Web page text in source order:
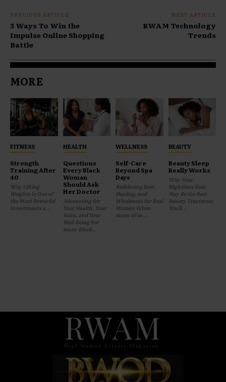
PREVIOUS ARTICLE
3 Ways To Win the
Impulse Online Shopping
Battle
NEXT ARTICLE
RWAM Technology
Trends
MORE
FITNESS
Strength
Training After
40
Why Lifting
Weights Is One of
the Most Powerful
Investments a...
HEALTH
Questions
Every Black
Woman
Should Ask
Her Doctor
Advocating for
Your Health, Your
Voice, and Your
Well-Being For
many Black...
WELLNESS
Self-Care
Beyond Spa
Days
Redefining Rest,
Healing, and
Wholeness for Real
Women When
many of us...
BEAUTY
Beauty Sleep
Really Works
Why Your
Nighttime Rest
May Be the Best
Beauty Treatment
You'll...
RWAM
Real Women Atlanta Magazine